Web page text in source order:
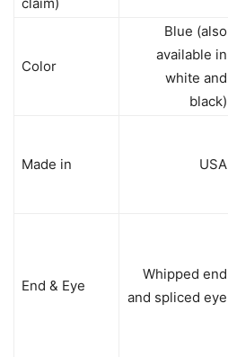
claim)
Color
Blue (also
available in
white and
black)
Made in USA
End & Eye
Whipped end
and spliced eye